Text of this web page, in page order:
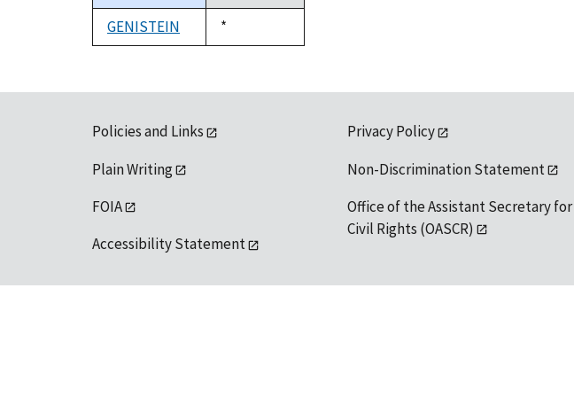
descending
GENISTEIN
Duke,
1992
*
Policies and Links
Plain Writing
FOIA
Accessibility Statement
Privacy Policy
Non-Discrimination Statement
Office of the Assistant Secretary for
Civil Rights (OASCR)